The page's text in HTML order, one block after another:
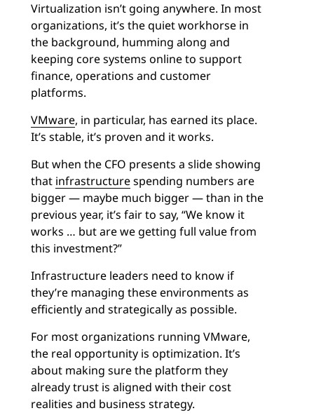
Virtualization isn’t going anywhere. In most
organizations, it’s the quiet workhorse in
the background, humming along and
keeping core systems online to support
finance, operations and customer
platforms.
VMware, in particular, has earned its place.
It’s stable, it’s proven and it works.
But when the CFO presents a slide showing
that infrastructurespending numbers are
bigger — maybe much bigger — than in the
previous year, it’s fair to say, “We know it
works … but are we getting full value from
this investment?”
Infrastructure leaders need to know if
they’re managing these environments as
efficiently and strategically as possible.
For most organizations running VMware,
the real opportunity is optimization. It’s
about making sure the platform they
already trust is aligned with their cost
realities and business strategy.